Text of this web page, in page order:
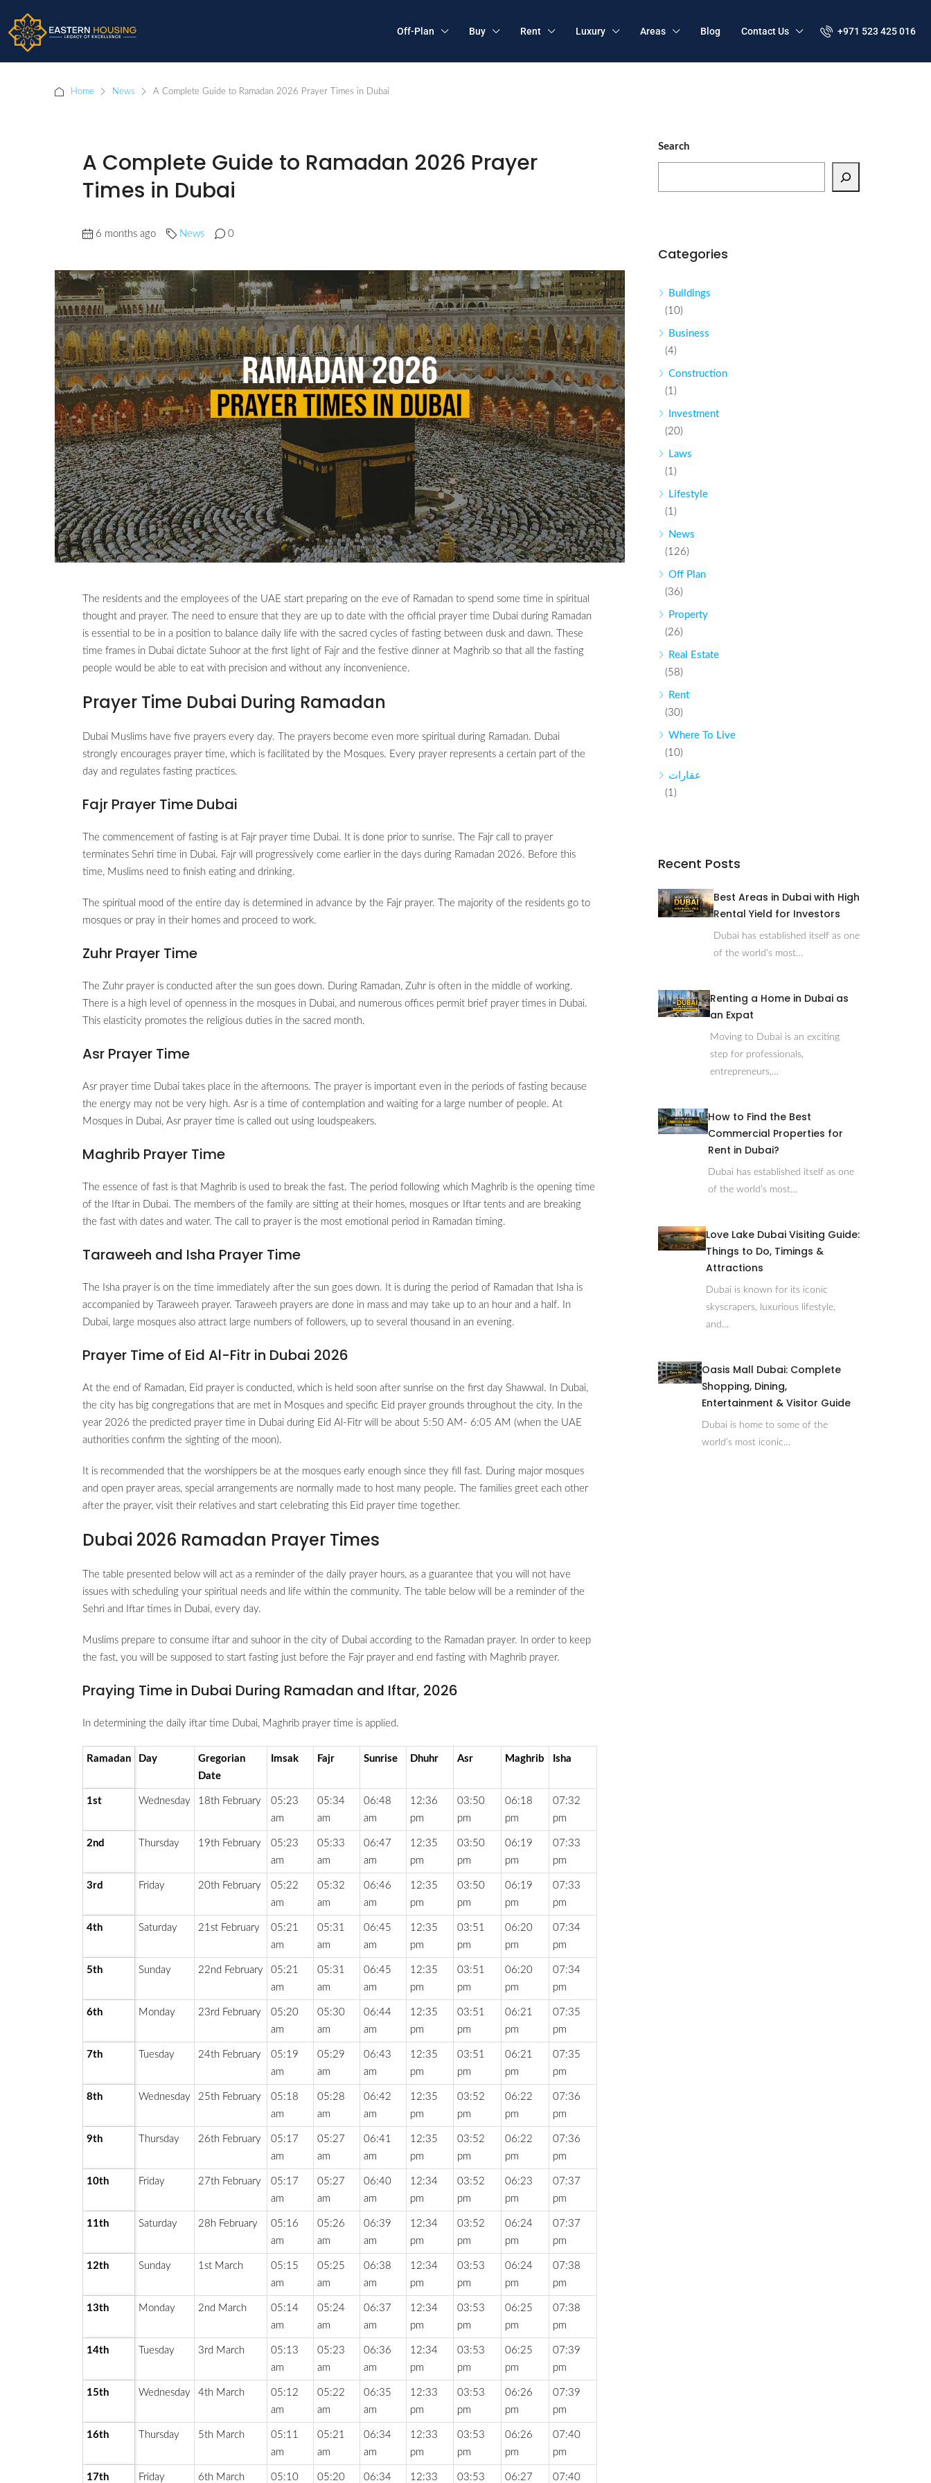
Off-Plan Buy Rent Luxury Areas Blog Contact Us +971 523 425 016
Home News A Complete Guide to Ramadan 2026 Prayer Times in Dubai
A Complete Guide to Ramadan 2026 Prayer
Times in Dubai
6 months ago News 0
The residents and the employees of the UAE start preparing on the eve of Ramadan to spend some time in spiritual
thought and prayer. The need to ensure that they are up to date with the official prayer time Dubai during Ramadan
is essential to be in a position to balance daily life with the sacred cycles of fasting between dusk and dawn. These
time frames in Dubai dictate Suhoor at the first light of Fajr and the festive dinner at Maghrib so that all the fasting
people would be able to eat with precision and without any inconvenience.
Prayer Time Dubai During Ramadan
Dubai Muslims have five prayers every day. The prayers become even more spiritual during Ramadan. Dubai
strongly encourages prayer time, which is facilitated by the Mosques. Every prayer represents a certain part of the
day and regulates fasting practices.
Fajr Prayer Time Dubai
The commencement of fasting is at Fajr prayer time Dubai. It is done prior to sunrise. The Fajr call to prayer
terminates Sehri time in Dubai. Fajr will progressively come earlier in the days during Ramadan 2026. Before this
time, Muslims need to finish eating and drinking.
The spiritual mood of the entire day is determined in advance by the Fajr prayer. The majority of the residents go to
mosques or pray in their homes and proceed to work.
Zuhr Prayer Time
The Zuhr prayer is conducted after the sun goes down. During Ramadan, Zuhr is often in the middle of working.
There is a high level of openness in the mosques in Dubai, and numerous offices permit brief prayer times in Dubai.
This elasticity promotes the religious duties in the sacred month.
Asr Prayer Time
Asr prayer time Dubai takes place in the afternoons. The prayer is important even in the periods of fasting because
the energy may not be very high. Asr is a time of contemplation and waiting for a large number of people. At
Mosques in Dubai, Asr prayer time is called out using loudspeakers.
Maghrib Prayer Time
The essence of fast is that Maghrib is used to break the fast. The period following which Maghrib is the opening time
of the Iftar in Dubai. The members of the family are sitting at their homes, mosques or Iftar tents and are breaking
the fast with dates and water. The call to prayer is the most emotional period in Ramadan timing.
Taraweeh and Isha Prayer Time
The Isha prayer is on the time immediately after the sun goes down. It is during the period of Ramadan that Isha is
accompanied by Taraweeh prayer. Taraweeh prayers are done in mass and may take up to an hour and a half. In
Dubai, large mosques also attract large numbers of followers, up to several thousand in an evening.
Prayer Time of Eid Al-Fitr in Dubai 2026
At the end of Ramadan, Eid prayer is conducted, which is held soon after sunrise on the first day Shawwal. In Dubai,
the city has big congregations that are met in Mosques and specific Eid prayer grounds throughout the city. In the
year 2026 the predicted prayer time in Dubai during Eid Al-Fitr will be about 5:50 AM- 6:05 AM (when the UAE
authorities confirm the sighting of the moon).
It is recommended that the worshippers be at the mosques early enough since they fill fast. During major mosques
and open prayer areas, special arrangements are normally made to host many people. The families greet each other
after the prayer, visit their relatives and start celebrating this Eid prayer time together.
Dubai 2026 Ramadan Prayer Times
The table presented below will act as a reminder of the daily prayer hours, as a guarantee that you will not have
issues with scheduling your spiritual needs and life within the community. The table below will be a reminder of the
Sehri and Iftar times in Dubai, every day.
Muslims prepare to consume iftar and suhoor in the city of Dubai according to the Ramadan prayer. In order to keep
the fast, you will be supposed to start fasting just before the Fajr prayer and end fasting with Maghrib prayer.
Praying Time in Dubai During Ramadan and Iftar, 2026
In determining the daily iftar time Dubai, Maghrib prayer time is applied.
Ramadan Day
Gregorian
Date
Imsak Fajr Sunrise Dhuhr Asr Maghrib Isha
1st Wednesday 18th February
05:23
am
05:34
am
06:48
am
12:36
pm
03:50
pm
06:18
pm
07:32
pm
2nd Thursday 19th February
05:23
am
05:33
am
06:47
am
12:35
pm
03:50
pm
06:19
pm
07:33
pm
3rd Friday 20th February
05:22
am
05:32
am
06:46
am
12:35
pm
03:50
pm
06:19
pm
07:33
pm
4th Saturday 21st February
05:21
am
05:31
am
06:45
am
12:35
pm
03:51
pm
06:20
pm
07:34
pm
5th Sunday 22nd February
05:21
am
05:31
am
06:45
am
12:35
pm
03:51
pm
06:20
pm
07:34
pm
6th Monday 23rd February
05:20
am
05:30
am
06:44
am
12:35
pm
03:51
pm
06:21
pm
07:35
pm
7th Tuesday 24th February
05:19
am
05:29
am
06:43
am
12:35
pm
03:51
pm
06:21
pm
07:35
pm
8th Wednesday 25th February
05:18
am
05:28
am
06:42
am
12:35
pm
03:52
pm
06:22
pm
07:36
pm
9th Thursday 26th February
05:17
am
05:27
am
06:41
am
12:35
pm
03:52
pm
06:22
pm
07:36
pm
10th Friday 27th February
05:17
am
05:27
am
06:40
am
12:34
pm
03:52
pm
06:23
pm
07:37
pm
11th Saturday 28h February
05:16
am
05:26
am
06:39
am
12:34
pm
03:52
pm
06:24
pm
07:37
pm
12th Sunday 1st March
05:15
am
05:25
am
06:38
am
12:34
pm
03:53
pm
06:24
pm
07:38
pm
13th Monday 2nd March
05:14
am
05:24
am
06:37
am
12:34
pm
03:53
pm
06:25
pm
07:38
pm
14th Tuesday 3rd March
05:13
am
05:23
am
06:36
am
12:34
pm
03:53
pm
06:25
pm
07:39
pm
15th Wednesday 4th March
05:12
am
05:22
am
06:35
am
12:33
pm
03:53
pm
06:26
pm
07:39
pm
16th Thursday 5th March
05:11
am
05:21
am
06:34
am
12:33
pm
03:53
pm
06:26
pm
07:40
pm
17th Friday 6th March 05:10 05:20 06:34 12:33 03:53 06:27 07:40
Search
Categories
Buildings
(10)
Business
(4)
Construction
(1)
Investment
(20)
Laws
(1)
Lifestyle
(1)
News
(126)
Off Plan
(36)
Property
(26)
Real Estate
(58)
Rent
(30)
Where To Live
(10)
عقارات
(1)
Recent Posts
Best Areas in Dubai with High
Rental Yield for Investors
Dubai has established itself as one
of the world’s most…
Renting a Home in Dubai as
an Expat
Moving to Dubai is an exciting
step for professionals,
entrepreneurs,…
How to Find the Best
Commercial Properties for
Rent in Dubai?
Dubai has established itself as one
of the world’s most…
Love Lake Dubai Visiting Guide:
Things to Do, Timings &
Attractions
Dubai is known for its iconic
skyscrapers, luxurious lifestyle,
and…
Oasis Mall Dubai: Complete
Shopping, Dining,
Entertainment & Visitor Guide
Dubai is home to some of the
world’s most iconic…